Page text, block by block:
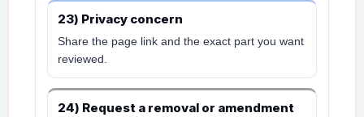
23) Privacy concern
Share the page link and the exact part you want
reviewed.
24) Request a removal or amendment